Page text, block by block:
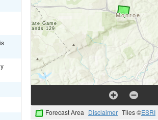
Forecast Area Disclaimer Tiles ©ESRI